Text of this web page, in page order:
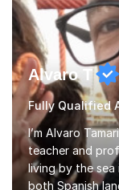
Alvaro T
I’m Alvaro
teacher and
living by the sea
both Spanish